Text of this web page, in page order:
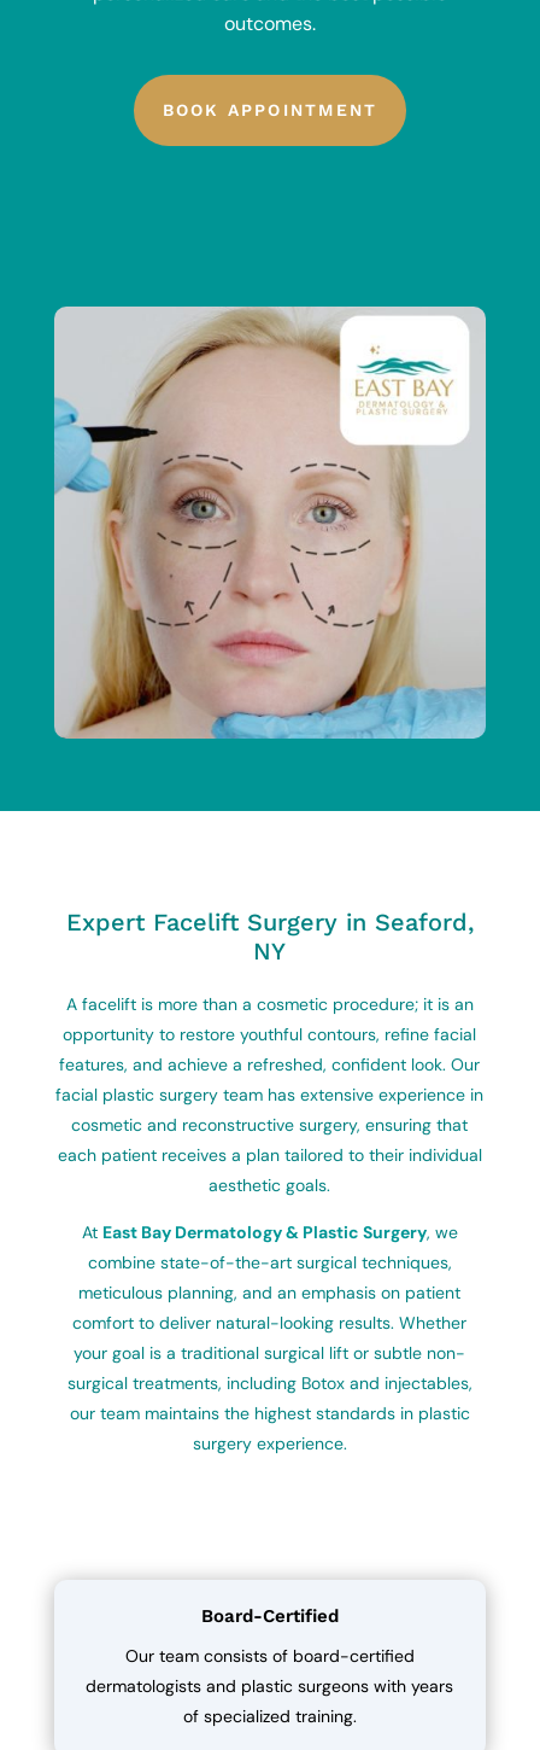
outcomes.
BOOK APPOINTMENT
Expert Facelift Surgery in Seaford,
NY
A facelift is more than a cosmetic procedure; it is an
opportunity to restore youthful contours, refine facial
features, and achieve a refreshed, confident look. Our
facial plastic surgery team has extensive experience in
cosmetic and reconstructive surgery, ensuring that
each patient receives a plan tailored to their individual
aesthetic goals.
At East Bay Dermatology & Plastic Surgery, we
combine state-of-the-art surgical techniques,
meticulous planning, and an emphasis on patient
comfort to deliver natural-looking results. Whether
your goal is a traditional surgical lift or subtle non-
surgical treatments, including Botox and injectables,
our team maintains the highest standards in plastic
surgery experience.
Board-Certified
Our team consists of board-certified
dermatologists and plastic surgeons with years
of specialized training.